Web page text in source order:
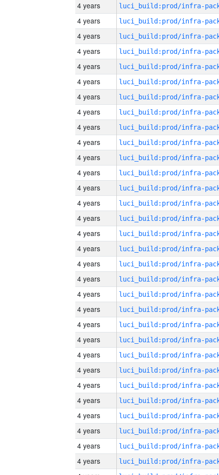
4 years
4 years
4 years
4 years
4 years
4 years
4 years
4 years
4 years
4 years
4 years
4 years
4 years
4 years
4 years
4 years
4 years
4 years
4 years
4 years
4 years
4 years
4 years
4 years
4 years
4 years
4 years
4 years
4 years
4 years
4 years